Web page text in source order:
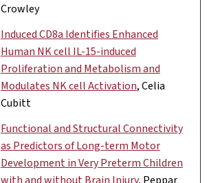
Crowley
Induced CD8a Identifies Enhanced
Human NK cell IL-15-induced
Proliferation and Metabolism and
Modulates NK cell Activation, Celia
Cubitt
Functional and Structural Connectivity
as Predictors of Long-term Motor
Development in Very Preterm Children